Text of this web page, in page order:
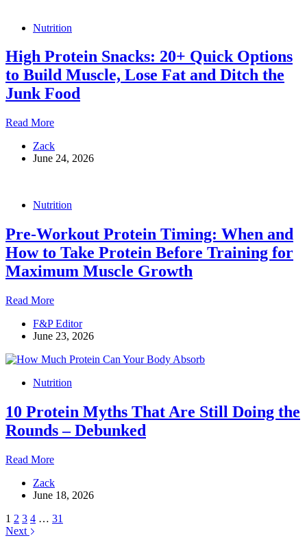
Workout
Nutrition
High Protein Snacks: 20+ Quick Options
to Build Muscle, Lose Fat and Ditch the
Junk Food
Read MoreHigh
Snacks:
20+
Build
Lose
Fat
and
Ditch
the
Food
Zack
June 24, 2026
Nutrition
Pre-Workout Protein Timing: When and
How to Take Protein Before Training for
Maximum Muscle Growth
Read MorePre-
Protein
Timing:
and
to
Protein
Before
Training
Maximum
Growth
F&P Editor
June 23, 2026
Nutrition
10 Protein Myths That Are Still Doing the
Rounds – Debunked
Read More10
Myths
That
Still
Zack
June 18, 2026
1 2 3 4 … 31
Next